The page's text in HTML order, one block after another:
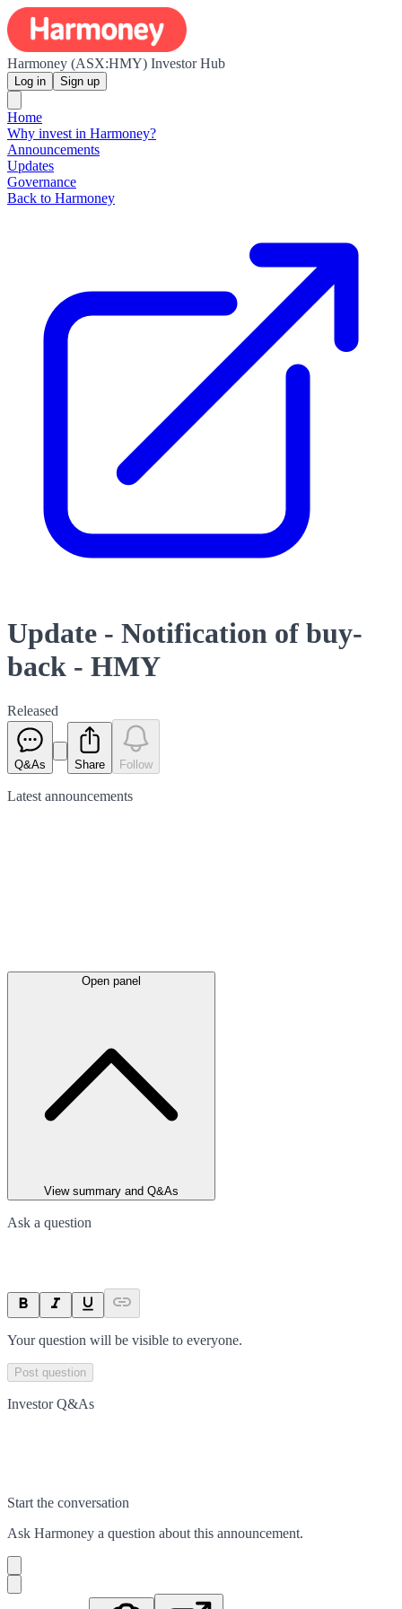
Harmoney (ASX:HMY) Investor Hub
Log in Sign up
Home
Why invest in Harmoney?
Announcements
Updates
Governance
Back to Harmoney
Update - Notification of buy-
back - HMY
Released
Q&As Share Follow
Latest announcements
Open panel
View summary and Q&As
Ask a question
Your question will be visible to everyone.
Post question
Investor Q&As
Start the conversation
Ask Harmoney a question about this announcement.